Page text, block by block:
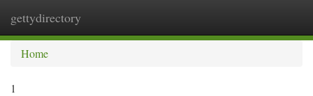
gettydirectory
Home
1